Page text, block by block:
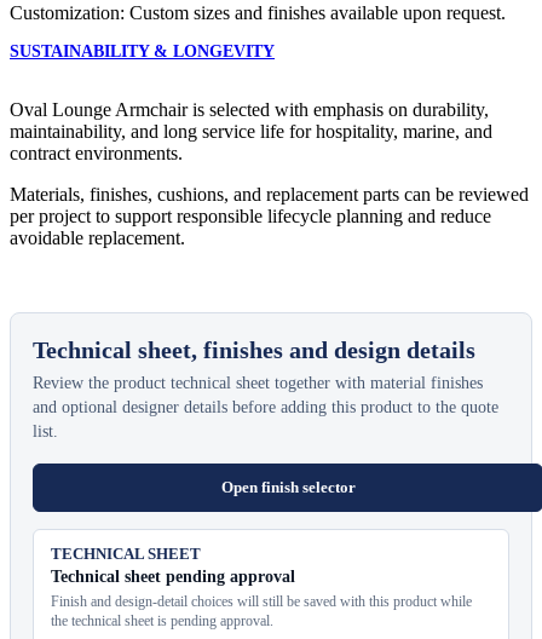
Customization: Custom sizes and finishes available upon request.
SUSTAINABILITY & LONGEVITY
Oval Lounge Armchair is selected with emphasis on durability,
maintainability, and long service life for hospitality, marine, and
contract environments.
Materials, finishes, cushions, and replacement parts can be reviewed
per project to support responsible lifecycle planning and reduce
avoidable replacement.
Technical sheet, finishes and design details
Review the product technical sheet together with material finishes
and optional designer details before adding this product to the quote
list.
Open finish selector
TECHNICAL SHEET
Technical sheet pending approval
Finish and design-detail choices will still be saved with this product while
the technical sheet is pending approval.